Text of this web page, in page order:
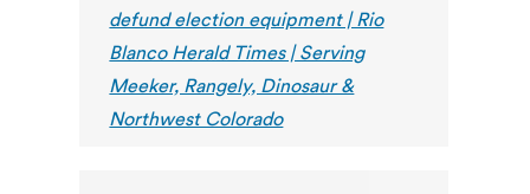
defund election equipment | Rio
Blanco Herald Times | Serving
Meeker, Rangely, Dinosaur &
Northwest Colorado